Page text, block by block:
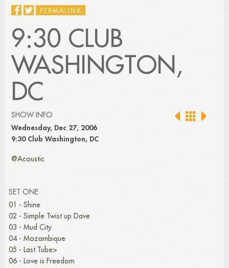
PERMALINK
9:30 CLUB
WASHINGTON,
DC
SHOW INFO
Wednesday, Dec 27, 2006
9:30 Club Washington, DC
@Acoustic
SET ONE
01 - Shine
02 - Simple Twist up Dave
03 - Mud City
04 - Mozambique
05 - Last Tube>
06 - Love is Freedom